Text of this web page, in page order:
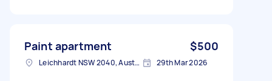
Paint apartment $500
Leichhardt NSW 2040, Australia 29th Mar 2026